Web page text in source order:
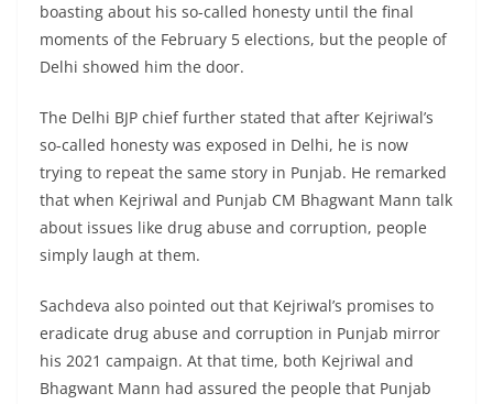
boasting about his so-called honesty until the final
moments of the February 5 elections, but the people of
Delhi showed him the door.
The Delhi BJP chief further stated that after Kejriwal’s
so-called honesty was exposed in Delhi, he is now
trying to repeat the same story in Punjab. He remarked
that when Kejriwal and Punjab CM Bhagwant Mann talk
about issues like drug abuse and corruption, people
simply laugh at them.
Sachdeva also pointed out that Kejriwal’s promises to
eradicate drug abuse and corruption in Punjab mirror
his 2021 campaign. At that time, both Kejriwal and
Bhagwant Mann had assured the people that Punjab